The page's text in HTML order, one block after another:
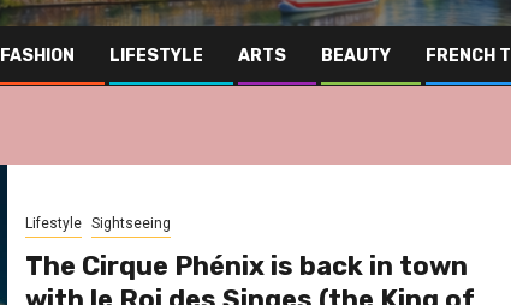
FASHION LIFESTYLE ARTS BEAUTY FRENCH
Lifestyle Sightseeing
The Cirque Phénix is back in town